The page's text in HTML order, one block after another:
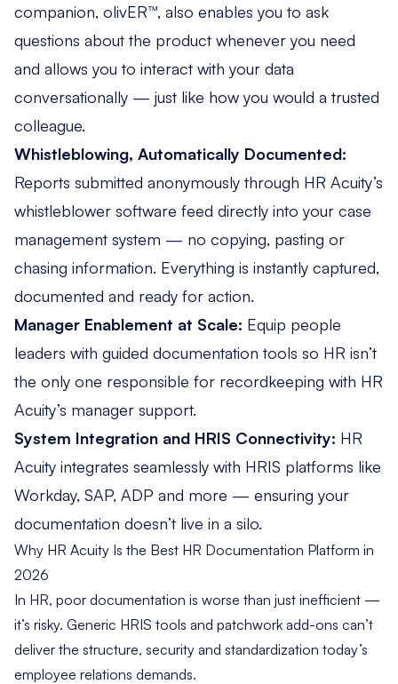
companion, olivER™, also enables you to ask
questions about the product whenever you need
and allows you to interact with your data
conversationally — just like how you would a trusted
colleague.
Whistleblowing, Automatically Documented:
Reports submitted anonymously through HR Acuity’s
whistleblower software feed directly into your case
management system — no copying, pasting or
chasing information. Everything is instantly captured,
documented and ready for action.
Manager Enablement at Scale: Equip people
leaders with guided documentation tools so HR isn’t
the only one responsible for recordkeeping with HR
Acuity’s manager support.
System Integration and HRIS Connectivity: HR
Acuity integrates seamlessly with HRIS platforms like
Workday, SAP, ADP and more — ensuring your
documentation doesn’t live in a silo.
Why HR Acuity Is the Best HR Documentation Platform in
2026
In HR, poor documentation is worse than just inefficient —
it’s risky. Generic HRIS tools and patchwork add-ons can’t
deliver the structure, security and standardization today’s
employee relations demands.